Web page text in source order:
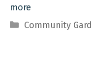
more
Categories
Community